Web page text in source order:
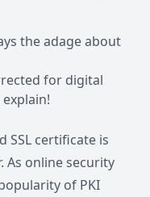
the adage about
for digital
SSL certificate is
As online security
of PKI